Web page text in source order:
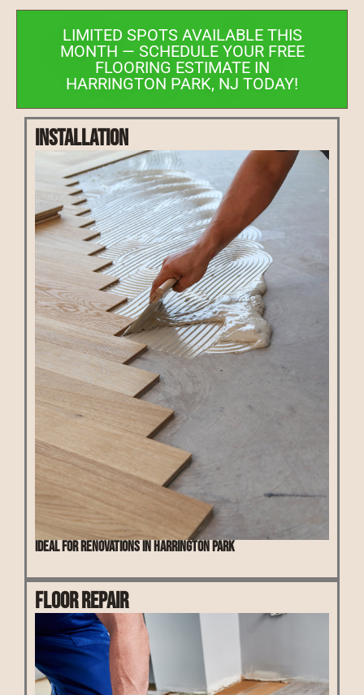
LIMITED SPOTS AVAILABLE THIS
MONTH — SCHEDULE YOUR FREE
FLOORING ESTIMATE IN
HARRINGTON PARK, NJ TODAY!
Installation
Ideal for renovations in Harrington Park
Floor Repair